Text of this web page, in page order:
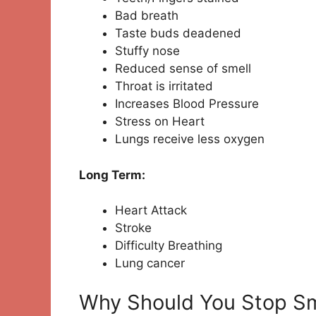
Bad breath
Taste buds deadened
Stuffy nose
Reduced sense of smell
Throat is irritated
Increases Blood Pressure
Stress on Heart
Lungs receive less oxygen
Long Term:
Heart Attack
Stroke
Difficulty Breathing
Lung cancer
Why Should You Stop